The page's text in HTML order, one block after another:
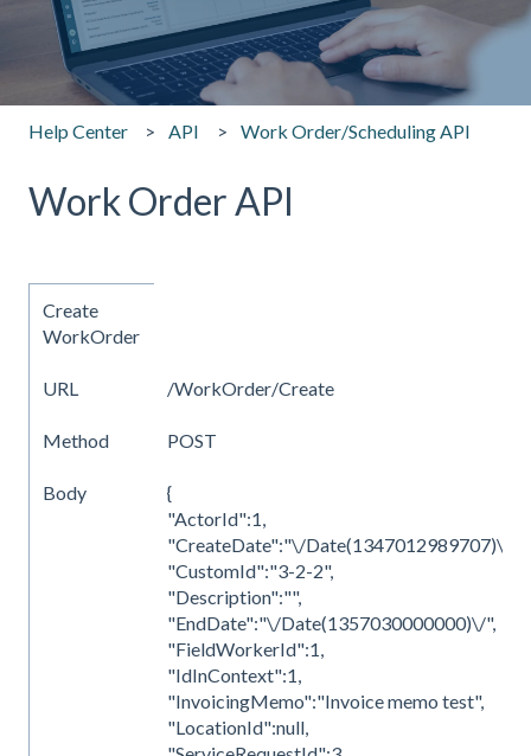
Help Center API Work Order/Scheduling API
Work Order API
Create
WorkOrder
URL /WorkOrder/Create
Method POST
Body
{
"ActorId":1,
"CreateDate":"\/Date(1347012989707)\/",
"CustomId":"3-2-2",
"Description":"",
"EndDate":"\/Date(1357030000000)\/",
"FieldWorkerId":1,
"IdInContext":1,
"InvoicingMemo":"Invoice memo test",
"LocationId":null,